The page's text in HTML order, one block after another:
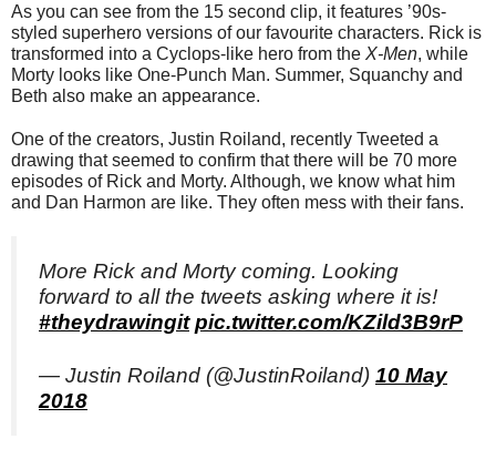
As you can see from the 15 second clip, it features ’90s-
styled superhero versions of our favourite characters. Rick is
transformed into a Cyclops-like hero from the X-Men, while
Morty looks like One-Punch Man. Summer, Squanchy and
Beth also make an appearance.
One of the creators, Justin Roiland, recently Tweeted a
drawing that seemed to confirm that there will be 70 more
episodes of Rick and Morty. Although, we know what him
and Dan Harmon are like. They often mess with their fans.
More Rick and Morty coming. Looking
forward to all the tweets asking where it is!
#theydrawingit pic.twitter.com/KZild3B9rP
— Justin Roiland (@JustinRoiland) 10 May
2018